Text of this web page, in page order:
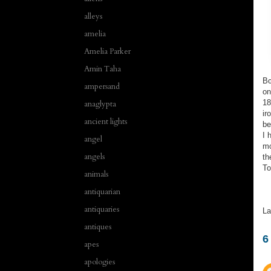
I
6
alleys
amelia
Amelia Parker
Amin Taha
ampersand
anaglypta
ancient lights
angel
angels
animals
antiquarian
antiquaries
antiques
apes
apologies